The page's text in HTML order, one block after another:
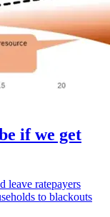
if we get
leave ratepayers
to blackouts